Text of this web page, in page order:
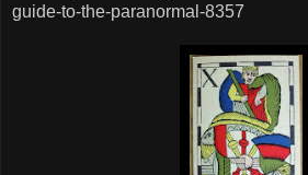
guide-to-the-paranormal-8357